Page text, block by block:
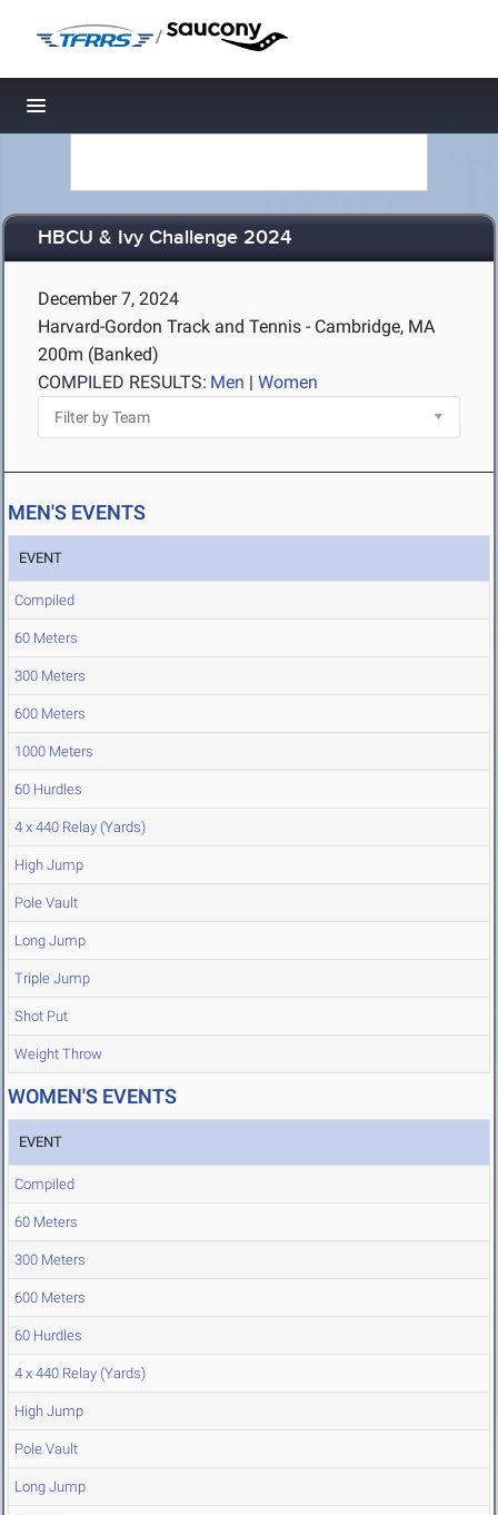
/
Toggle navigation
HBCU & Ivy Challenge 2024
December 7, 2024
Harvard-Gordon Track and Tennis - Cambridge, MA
200m (Banked)
COMPILED RESULTS: Men | Women
MEN'S EVENTS
EVENT
Compiled
60 Meters
300 Meters
600 Meters
1000 Meters
60 Hurdles
4 x 440 Relay (Yards)
High Jump
Pole Vault
Long Jump
Triple Jump
Shot Put
Weight Throw
WOMEN'S EVENTS
EVENT
Compiled
60 Meters
300 Meters
600 Meters
60 Hurdles
4 x 440 Relay (Yards)
High Jump
Pole Vault
Long Jump